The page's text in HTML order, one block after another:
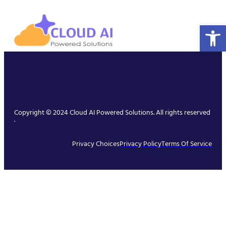
Copyright © 2024 Cloud AI Powered Solutions. All rights reserved
.
Privacy ChoicesPrivacy PolicyTerms Of Service